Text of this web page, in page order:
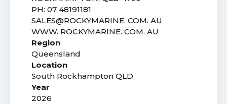
PH: 07 48191181
SALES@ROCKYMARINE. COM. AU
WWW. ROCKYMARINE. COM. AU
Region
Queensland
Location
South Rockhampton QLD
Year
2026